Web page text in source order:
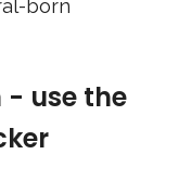
born
- use the